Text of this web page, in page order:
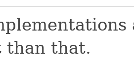
than that.